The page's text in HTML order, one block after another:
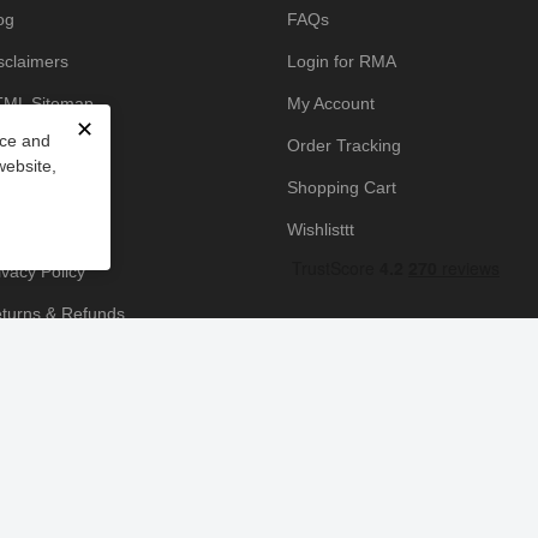
✕
and
Sitemap
Base
Policy
& Refunds
FAQs
Login for RMA
My Account
Order Tracking
Shopping Cart
Wishlisttt